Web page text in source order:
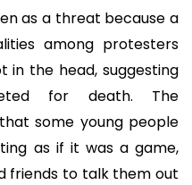
as a threat because a
among protesters
in the head, suggesting
for death. The
some young people
as if it was a game,
friends to talk them out